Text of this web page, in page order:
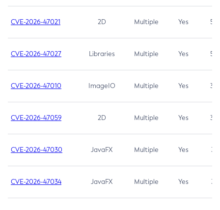
CVE-2026-47021 2D Multiple Yes 5.3
CVE-2026-47027 Libraries Multiple Yes 5.3
CVE-2026-47010 ImageIO Multiple Yes 3.7
CVE-2026-47059 2D Multiple Yes 3.7
CVE-2026-47030 JavaFX Multiple Yes 3.1
CVE-2026-47034 JavaFX Multiple Yes 3.1